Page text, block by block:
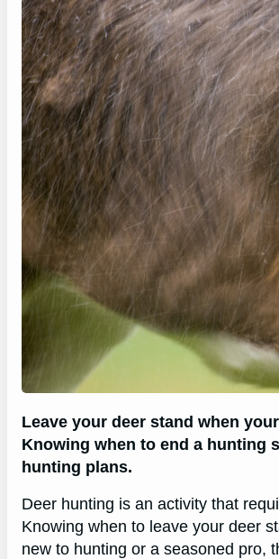
Leave your deer stand when
Knowing when to end a hunting
hunting plans.
Deer hunting is an activity that
Knowing when to leave your deer
new to hunting or a seasoned pro,